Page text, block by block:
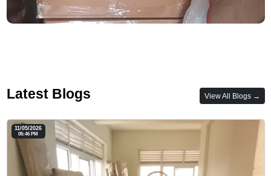
Latest Blogs View All Blogs →
11/05/2026
05:46 PM